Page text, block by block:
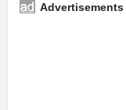
Advertisements